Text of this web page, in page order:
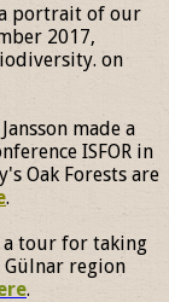
a portrait of our
2017,
on
made a
ISFOR in
Oak Forests are
.
a tour for taking
Gülnar region
.